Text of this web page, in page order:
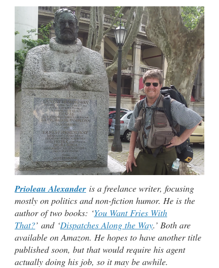
Prioleau Alexander is a freelance writer, focusing
mostly on politics and non-fiction humor. He is the
author of two books: ‘You Want Fries With
That?’ and ‘Dispatches Along the Way.’ Both are
available on Amazon. He hopes to have another title
published soon, but that would require his agent
actually doing his job, so it may be awhile.